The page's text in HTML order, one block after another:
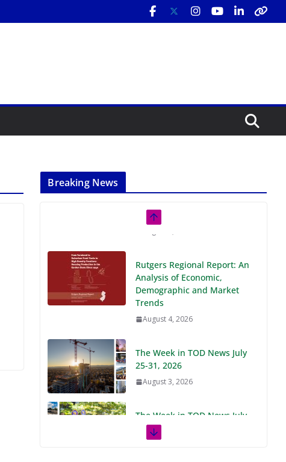
Breaking News
Analysis of Economic,
Demographic and Market
Trends
August 4, 2026
25-31, 2026
August 3, 2026
18-24, 2026
July 27, 2026